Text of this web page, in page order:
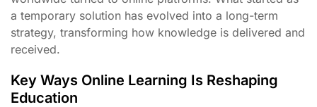
a temporary solution has evolved into a long-term
strategy, transforming how knowledge is delivered and
received.
Key Ways Online Learning Is Reshaping
Education